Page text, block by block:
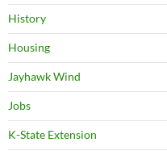
History
Housing
Jayhawk Wind
Jobs
K-State Extension